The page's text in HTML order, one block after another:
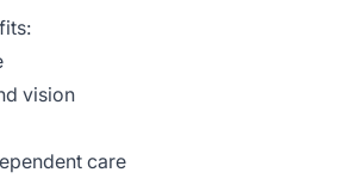
vision
care